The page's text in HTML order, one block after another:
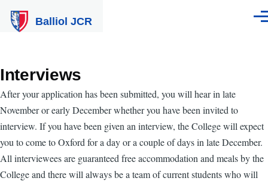
Balliol JCR
Interviews
After your application has been submitted, you will hear in late
November or early December whether you have been invited to
interview. If you have been given an interview, the College will expect
you to come to Oxford for a day or a couple of days in late December.
All interviewees are guaranteed free accommodation and meals by the
College and there will always be a team of current students who will